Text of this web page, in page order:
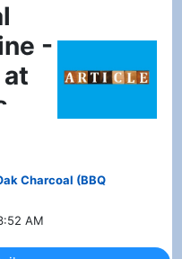
-
offers
a
Charcoal (BBQ
AM